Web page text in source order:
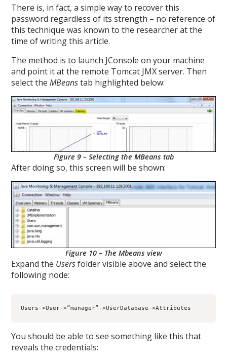
There is, in fact, a simple way to recover this
password regardless of its strength – no reference of
this technique was known to the researcher at the
time of writing this article.
The method is to launch JConsole on your machine
and point it at the remote Tomcat JMX server. Then
select theMBeanstab highlighted below:
Figure 9 – Selecting the MBeans tab
After doing so, this screen will be shown:
Figure 10 – The Mbeans view
Expand the Usersfolder visible above and select the
following node:
Users->User->”manager”->UserDatabase->Attributes
You should be able to see something like this that
reveals the credentials: